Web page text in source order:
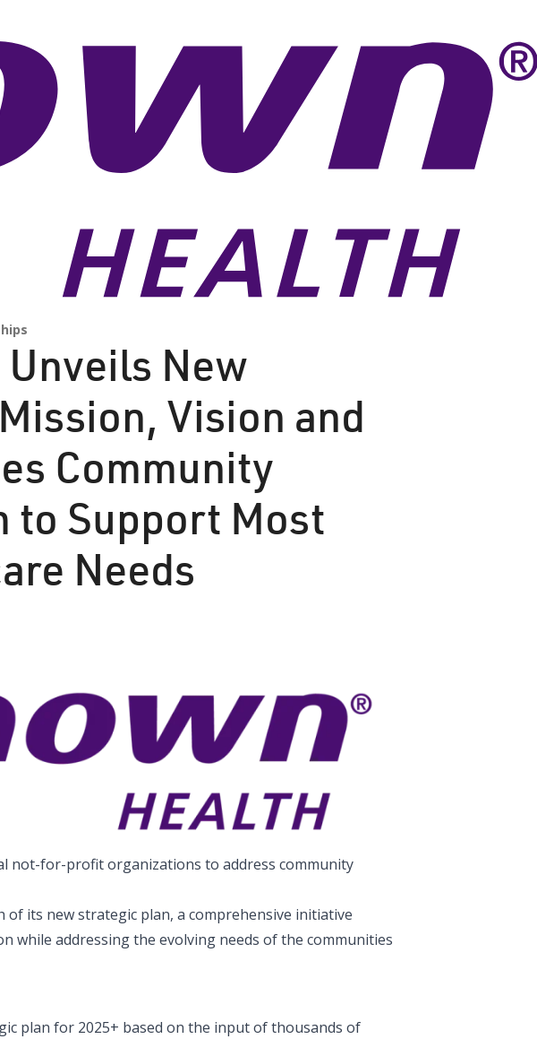
New
Vision and
Community
to Support Most
Needs
not-for-profit organizations to address community
of its new strategic plan, a comprehensive initiative
while addressing the evolving needs of the communities
plan for 2025+ based on the input of thousands of